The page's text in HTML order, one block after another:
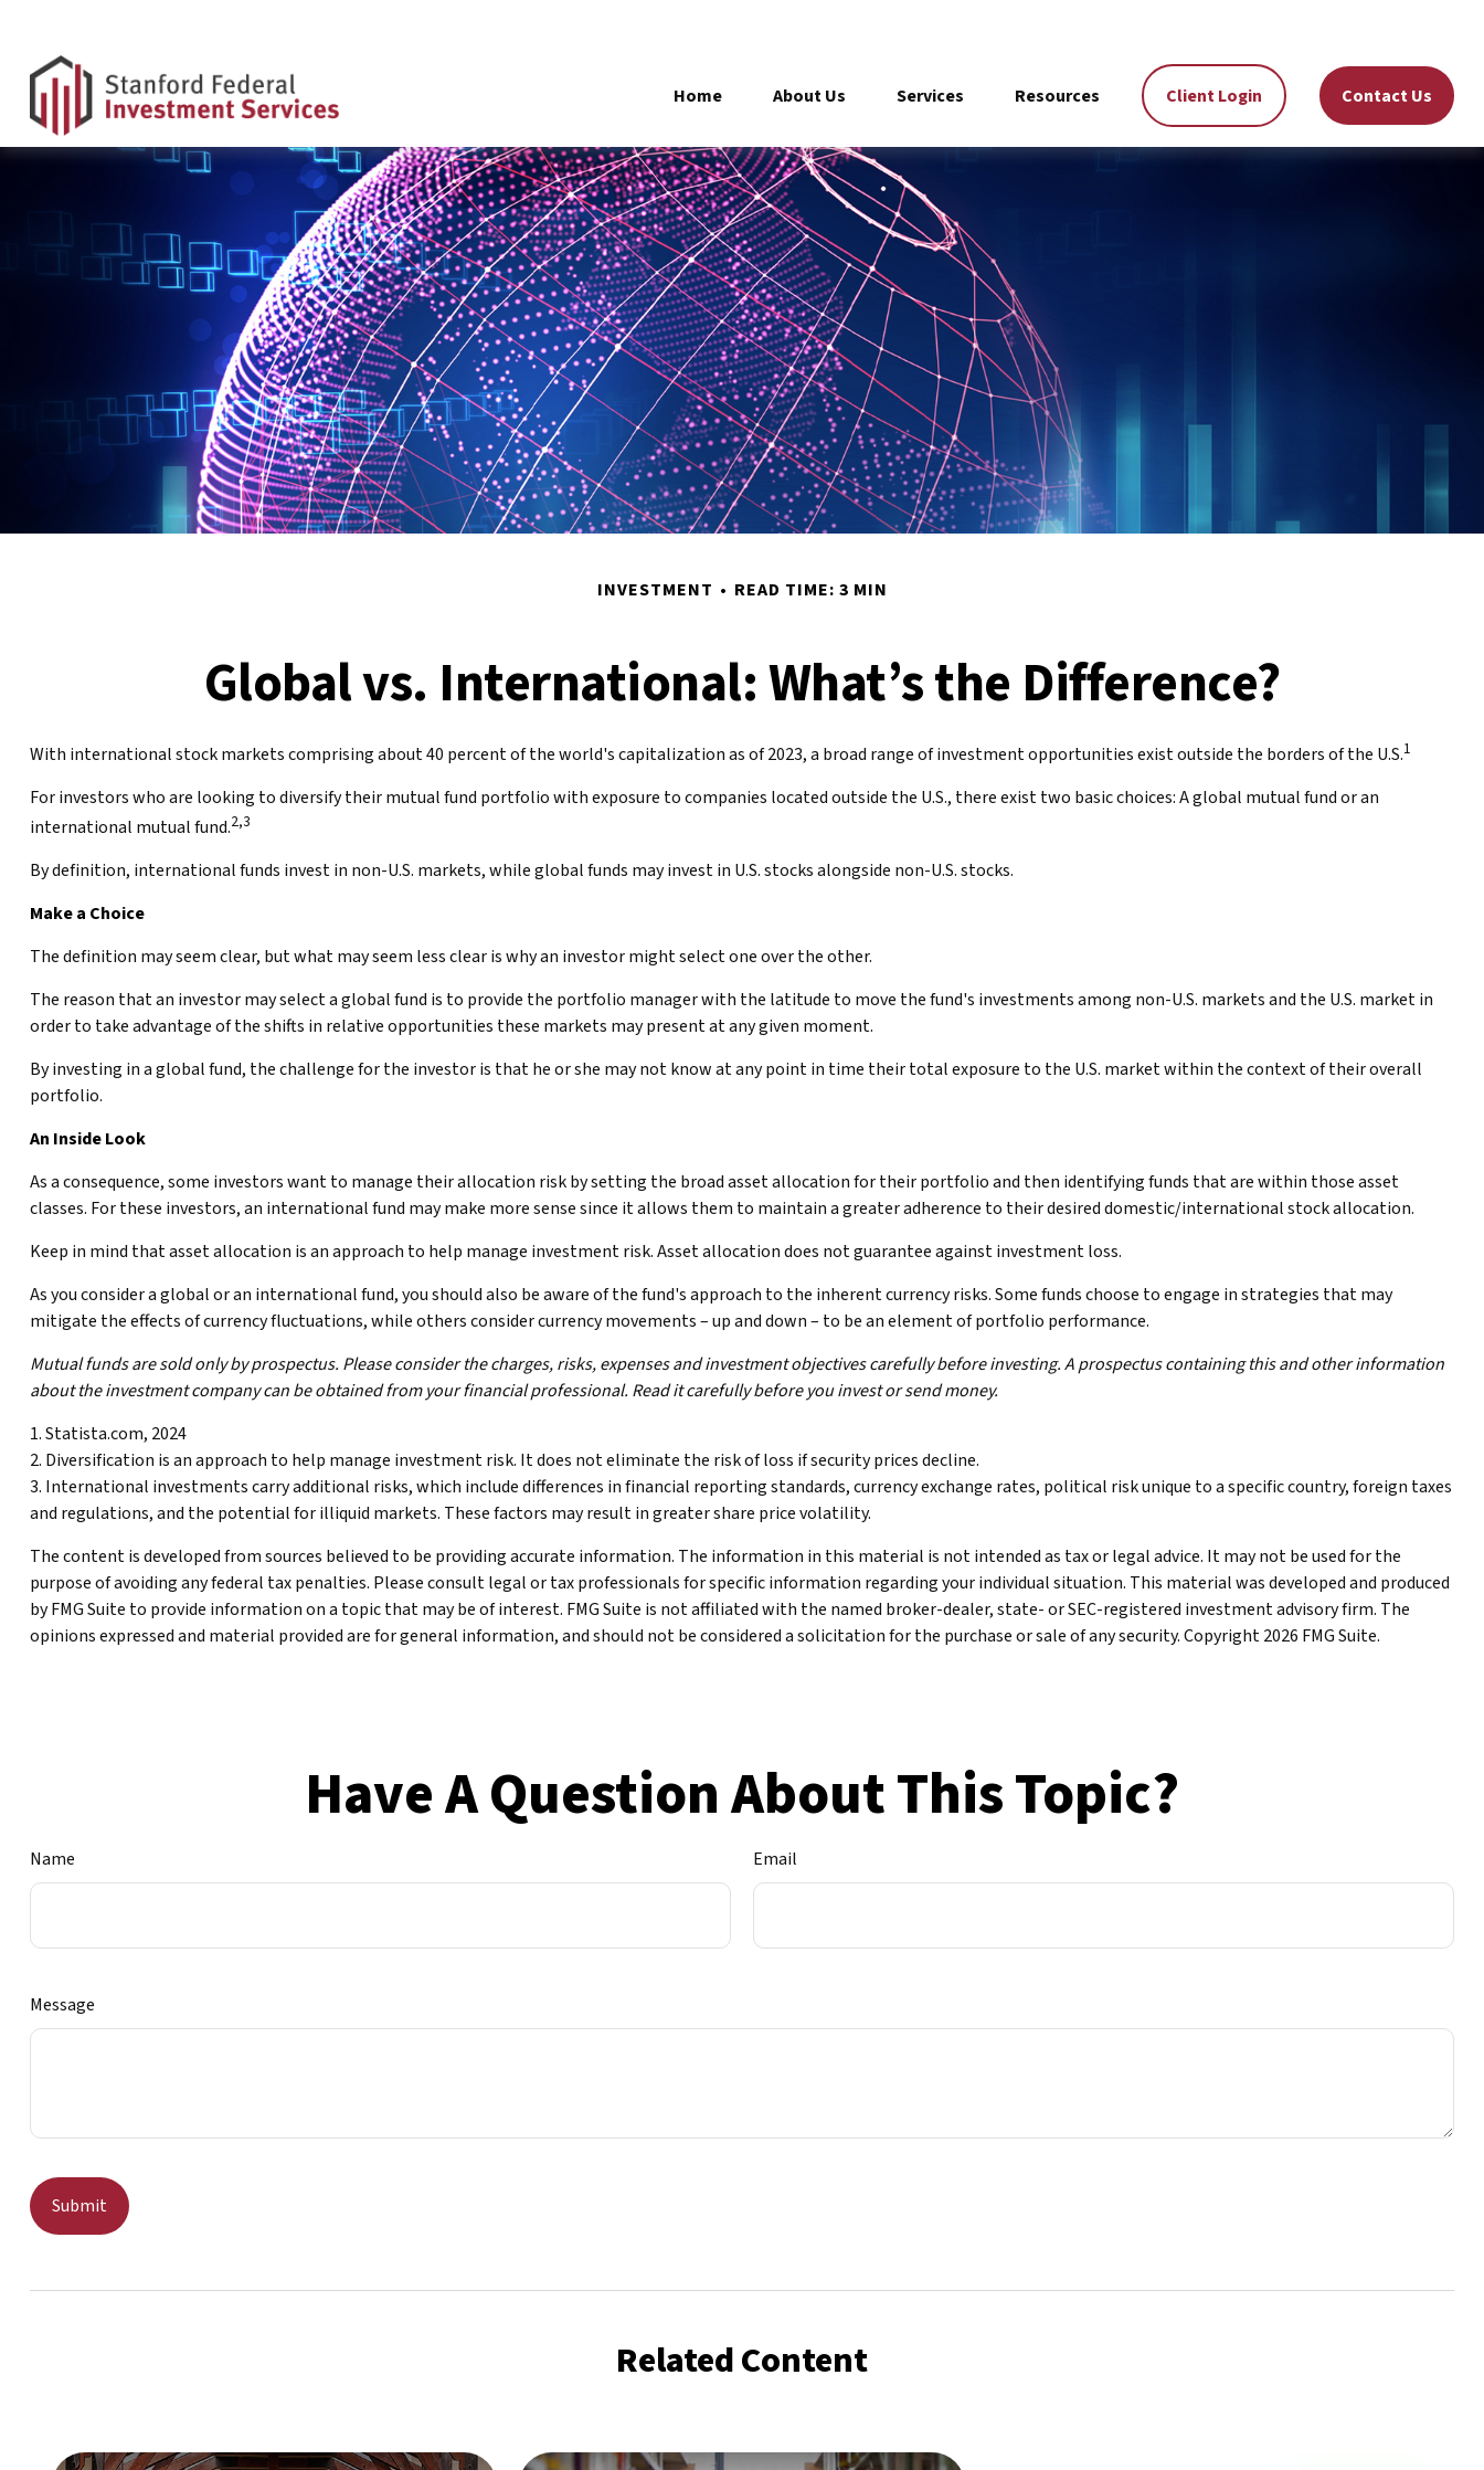
Home About Us Services Resources Client Login Contact Us
INVESTMENT READ TIME: 3 MIN
Global vs. International: What’s the Difference?
With international stock markets comprising about 40 percent of the world's capitalization as of 2023, a broad range of investment opportunities exist outside the borders of the U.S.1
For investors who are looking to diversify their mutual fund portfolio with exposure to companies located outside the U.S., there exist two basic choices: A global mutual fund or an
international mutual fund.2,3
By definition, international funds invest in non-U.S. markets, while global funds may invest in U.S. stocks alongside non-U.S. stocks.
Make a Choice
The definition may seem clear, but what may seem less clear is why an investor might select one over the other.
The reason that an investor may select a global fund is to provide the portfolio manager with the latitude to move the fund's investments among non-U.S. markets and the U.S. market in
order to take advantage of the shifts in relative opportunities these markets may present at any given moment.
By investing in a global fund, the challenge for the investor is that he or she may not know at any point in time their total exposure to the U.S. market within the context of their overall
portfolio.
An Inside Look
As a consequence, some investors want to manage their allocation risk by setting the broad asset allocation for their portfolio and then identifying funds that are within those asset
classes. For these investors, an international fund may make more sense since it allows them to maintain a greater adherence to their desired domestic/international stock allocation.
Keep in mind that asset allocation is an approach to help manage investment risk. Asset allocation does not guarantee against investment loss.
As you consider a global or an international fund, you should also be aware of the fund's approach to the inherent currency risks. Some funds choose to engage in strategies that may
mitigate the effects of currency fluctuations, while others consider currency movements – up and down – to be an element of portfolio performance.
Mutual funds are sold only by prospectus. Please consider the charges, risks, expenses and investment objectives carefully before investing. A prospectus containing this and other information
about the investment company can be obtained from your financial professional. Read it carefully before you invest or send money.
1. Statista.com, 2024
2. Diversification is an approach to help manage investment risk. It does not eliminate the risk of loss if security prices decline.
3. International investments carry additional risks, which include differences in financial reporting standards, currency exchange rates, political risk unique to a specific country, foreign taxes
and regulations, and the potential for illiquid markets. These factors may result in greater share price volatility.
The content is developed from sources believed to be providing accurate information. The information in this material is not intended as tax or legal advice. It may not be used for the
purpose of avoiding any federal tax penalties. Please consult legal or tax professionals for specific information regarding your individual situation. This material was developed and produced
by FMG Suite to provide information on a topic that may be of interest. FMG Suite is not affiliated with the named broker-dealer, state- or SEC-registered investment advisory firm. The
opinions expressed and material provided are for general information, and should not be considered a solicitation for the purchase or sale of any security. Copyright2026 FMG Suite.
Have A Question About This Topic?
Name Email
Message
Related Content